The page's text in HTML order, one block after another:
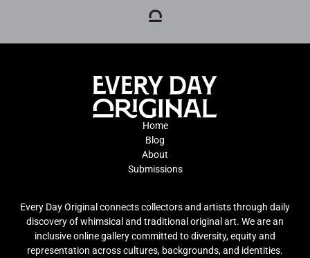
Home
Blog
About
Submissions
Every Day Original connects collectors and artists through daily
discovery of whimsical and traditional original art. We are an
inclusive online gallery committed to diversity, equity and
representation across cultures, backgrounds, and identities.